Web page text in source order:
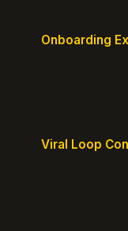
Onboarding
Viral Loop